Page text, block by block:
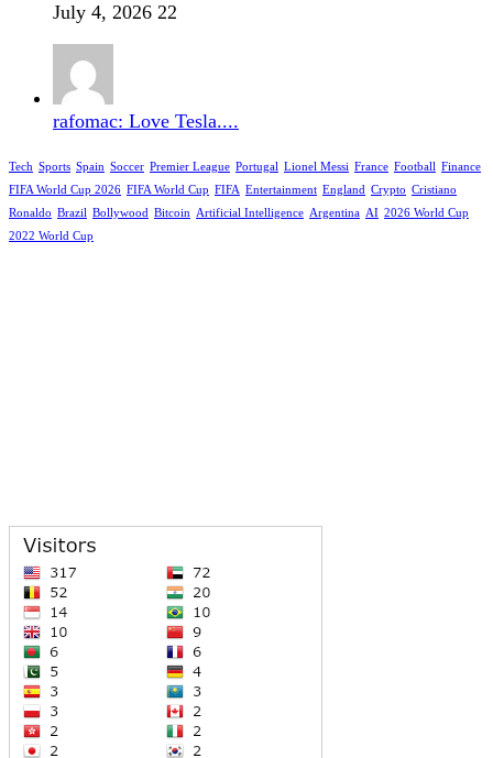
July 4, 2026 22
rafomac: Love Tesla....
Tech Sports Spain Soccer Premier League Portugal Lionel Messi France Football Finance
FIFA World Cup 2026 FIFA World Cup FIFA Entertainment England Crypto Cristiano
Ronaldo Brazil Bollywood Bitcoin Artificial Intelligence Argentina AI 2026 World Cup
2022 World Cup